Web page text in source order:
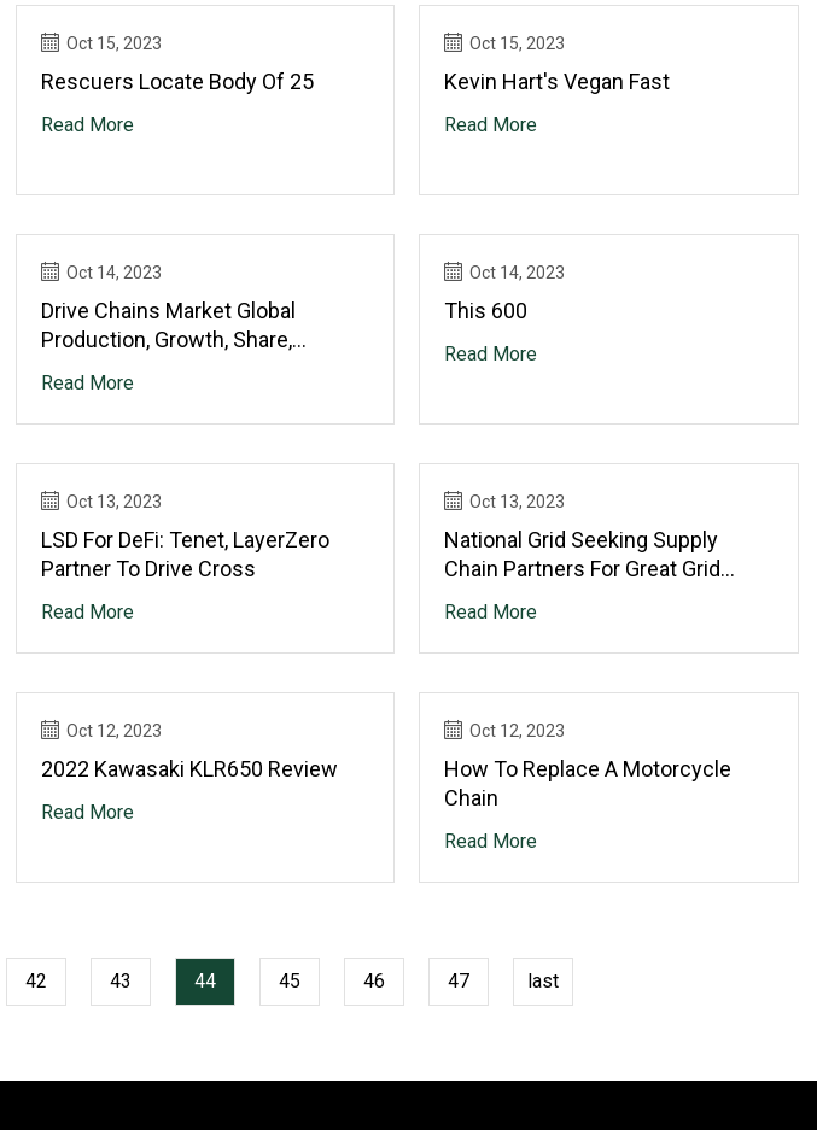
Oct 15, 2023
Rescuers Locate Body Of 25
Read More
Oct 15, 2023
Kevin Hart's Vegan Fast
Read More
Oct 14, 2023
Drive Chains Market Global
Production, Growth, Share,
Forecast To 2028
Read More
Oct 14, 2023
This 600
Read More
Oct 13, 2023
LSD For DeFi: Tenet, LayerZero
Partner To Drive Cross
Read More
Oct 13, 2023
National Grid Seeking Supply
Chain Partners For Great Grid
Read More
Oct 12, 2023
2022 Kawasaki KLR650 Review
Read More
Oct 12, 2023
How To Replace A Motorcycle
Chain
Read More
42 43 44 45 46 47 last